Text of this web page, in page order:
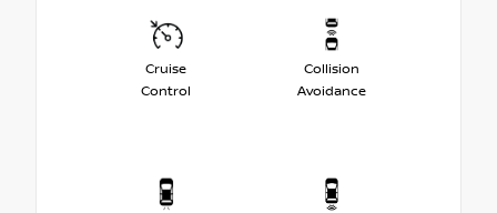
Cruise
Control
Collision
Avoidance